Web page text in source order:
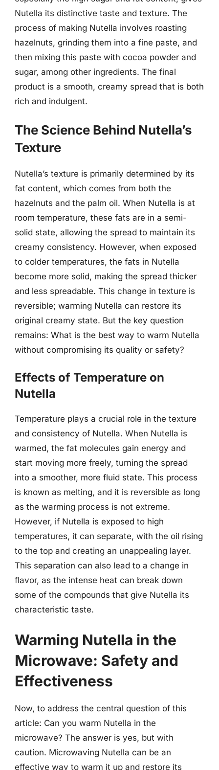
Nutella its distinctive taste and texture. The
process of making Nutella involves roasting
hazelnuts, grinding them into a fine paste, and
then mixing this paste with cocoa powder and
sugar, among other ingredients. The final
product is a smooth, creamy spread that is both
rich and indulgent.
The Science Behind Nutella’s
Texture
Nutella’s texture is primarily determined by its
fat content, which comes from both the
hazelnuts and the palm oil. When Nutella is at
room temperature, these fats are in a semi-
solid state, allowing the spread to maintain its
creamy consistency. However, when exposed
to colder temperatures, the fats in Nutella
become more solid, making the spread thicker
and less spreadable. This change in texture is
reversible; warming Nutella can restore its
original creamy state. But the key question
remains: What is the best way to warm Nutella
without compromising its quality or safety?
Effects of Temperature on
Nutella
Temperature plays a crucial role in the texture
and consistency of Nutella. When Nutella is
warmed, the fat molecules gain energy and
start moving more freely, turning the spread
into a smoother, more fluid state. This process
is known as melting, and it is reversible as long
as the warming process is not extreme.
However, if Nutella is exposed to high
temperatures, it can separate, with the oil rising
to the top and creating an unappealing layer.
This separation can also lead to a change in
flavor, as the intense heat can break down
some of the compounds that give Nutella its
characteristic taste.
Warming Nutella in the
Microwave: Safety and
Effectiveness
Now, to address the central question of this
article: Can you warm Nutella in the
microwave? The answer is yes, but with
caution. Microwaving Nutella can be an
effective way to warm it up and restore its